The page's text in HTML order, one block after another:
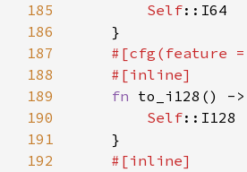
185
Self
186
187
#[cfg(feature =
188
189
fn
190
Self
191
192